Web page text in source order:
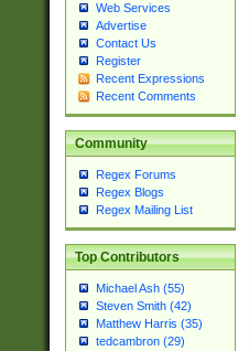
Web Services
Advertise
Contact Us
Register
Recent Expressions
Recent Comments
Community
Regex Forums
Regex Blogs
Regex Mailing List
Top Contributors
Michael Ash (55)
Steven Smith (42)
Matthew Harris (35)
tedcambron (29)